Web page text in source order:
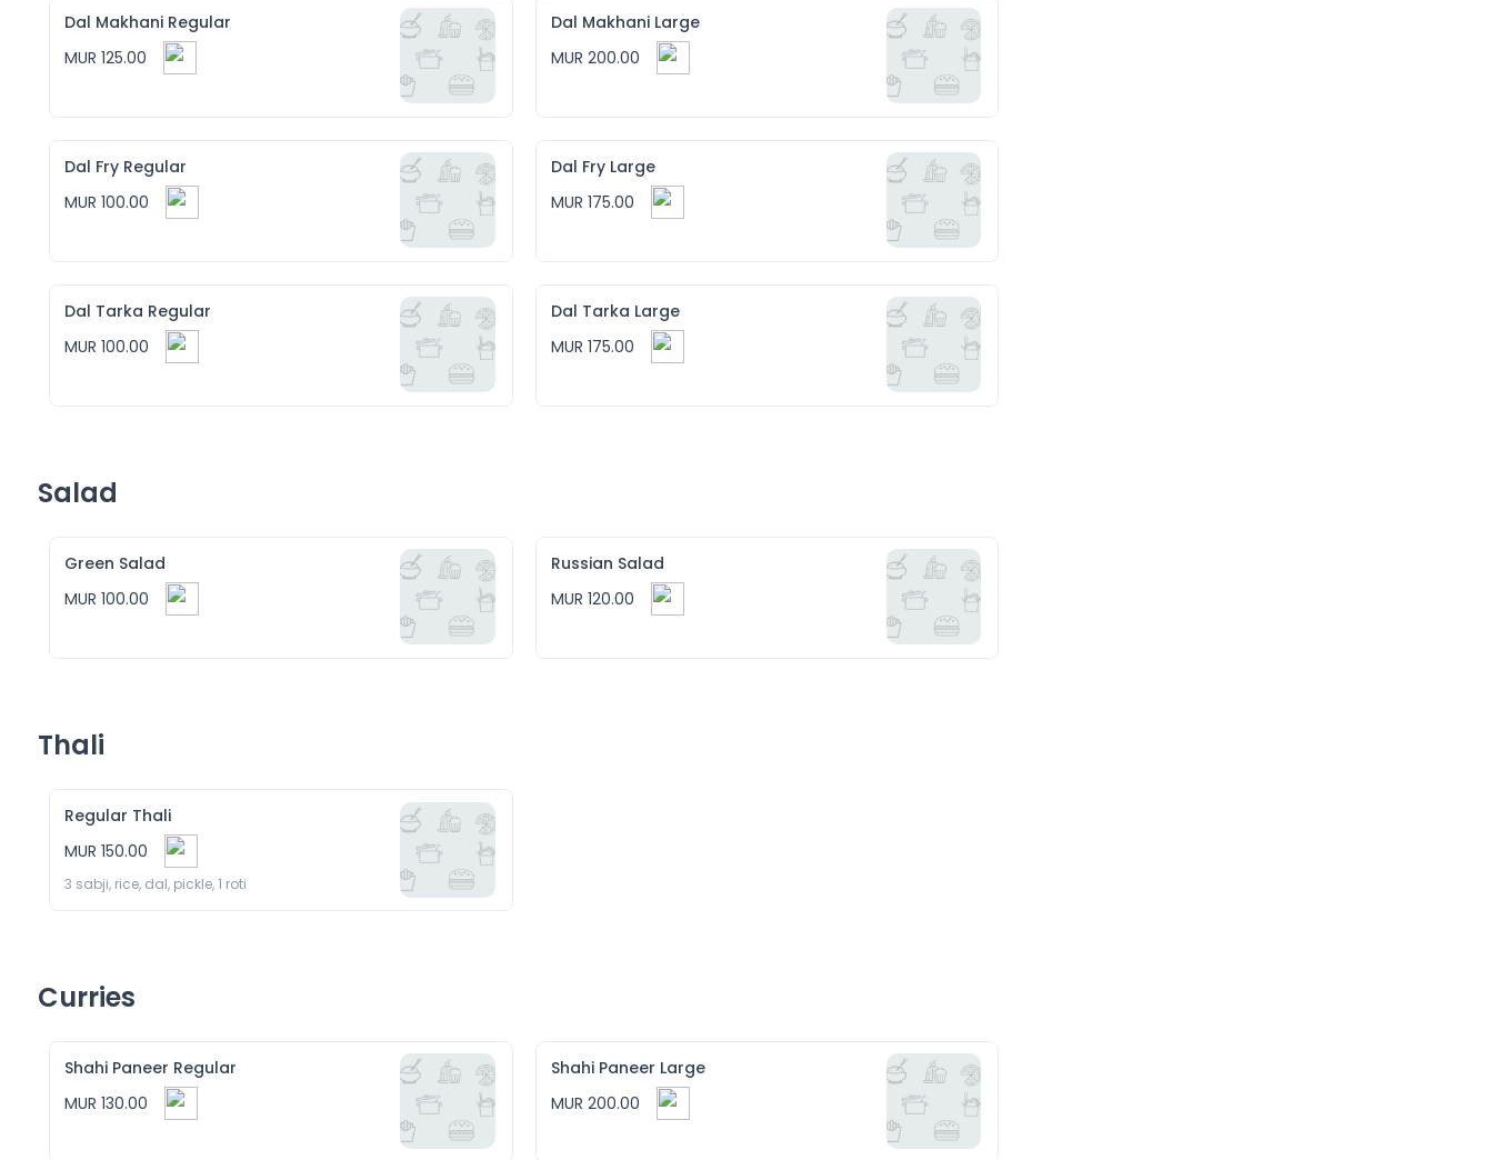
Dal Makhani Regular
MUR 125.00
Dal Makhani Large
MUR 200.00
Dal Fry Regular
MUR 100.00
Dal Fry Large
MUR 175.00
Dal Tarka Regular
MUR 100.00
Dal Tarka Large
MUR 175.00
Salad
Green Salad
MUR 100.00
Russian Salad
MUR 120.00
Thali
Regular Thali
MUR 150.00
3 sabji, rice, dal, pickle, 1 roti
Curries
Shahi Paneer Regular
MUR 130.00
Shahi Paneer Large
MUR 200.00